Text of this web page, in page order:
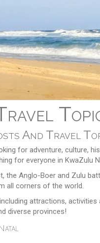
And Travel
for adventure, culture,
for everyone in KwaZulu
the Anglo-Boer and Zulu
all corners of the world.
attractions, activities
diverse provinces!